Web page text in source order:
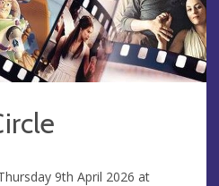
9th April 2026 at